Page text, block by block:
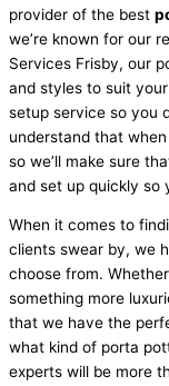
provider of the best
we’re known for our
Services Frisby, our
and styles to suit
setup service so you
understand that
so we’ll make sure
and set up quickly so
When it comes to
clients swear by, we
choose from.
something more
that we have the
what kind of porta
experts will be more